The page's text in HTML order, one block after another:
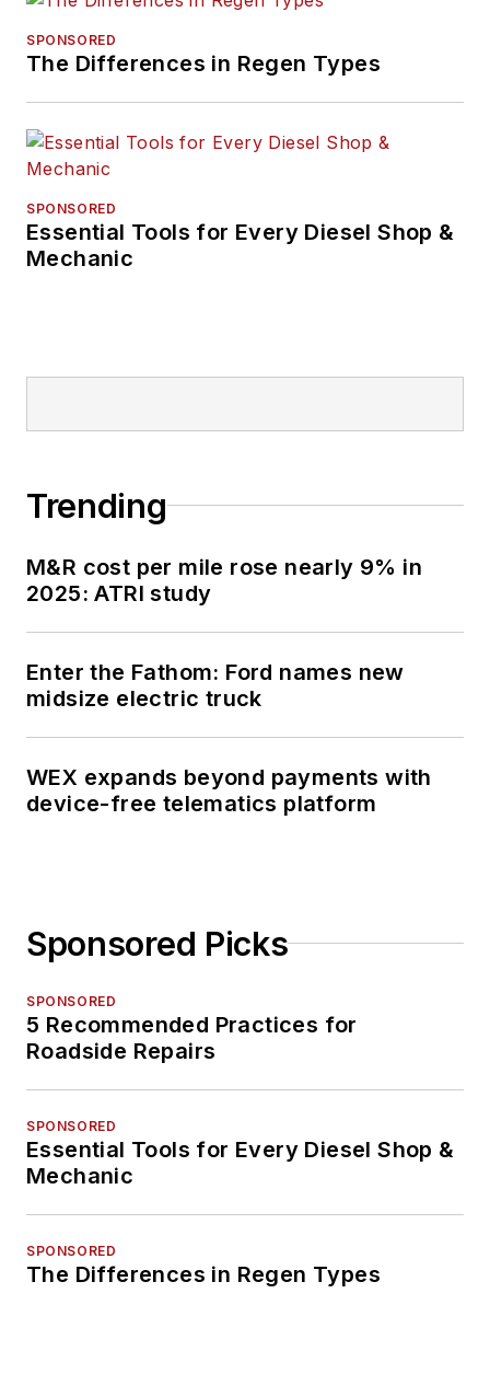
written about the
and repair industry
her entire career.
She has received
in the commercial
(TWNA), the
the Folio: Eddie &
the American Society
Publication Editors
(ASBPE) Azbee
Awards.
Schueller has
received recognition
among her publishing
award,
accomplishments of
digital content
improving the print
named one Women
in Trucking’s 2018
SPONSORED
The Differences in Regen Types
SPONSORED
Essential Tools for Every Diesel Shop &
Mechanic
Trending
M&R cost per mile rose nearly 9% in
2025: ATRI study
Enter the Fathom: Ford names new
midsize electric truck
WEX expands beyond payments with
device-free telematics platform
Sponsored Picks
SPONSORED
5 Recommended Practices for
Roadside Repairs
SPONSORED
Essential Tools for Every Diesel Shop &
Mechanic
SPONSORED
The Differences in Regen Types